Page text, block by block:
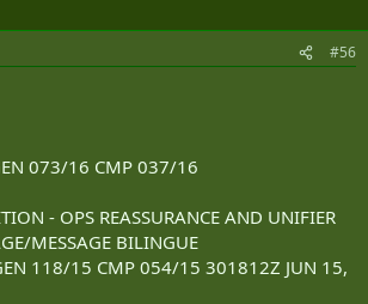
#56
073/16 CMP 037/16
- OPS REASSURANCE AND UNIFIER
MESSAGE BILINGUE
118/15 CMP 054/15 301812Z JUN 15,